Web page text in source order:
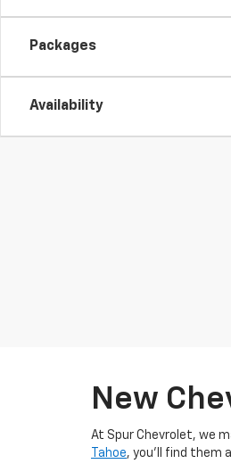
Packages
Availability
New
At Spur Chevrolet, we
Tahoe, you’ll find them